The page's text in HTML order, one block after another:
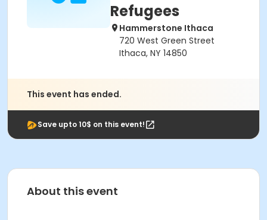
Refugees
Hammerstone Ithaca
720 West Green Street
Ithaca, NY 14850
This event has ended.
Save upto 10$ on this event!
About this event